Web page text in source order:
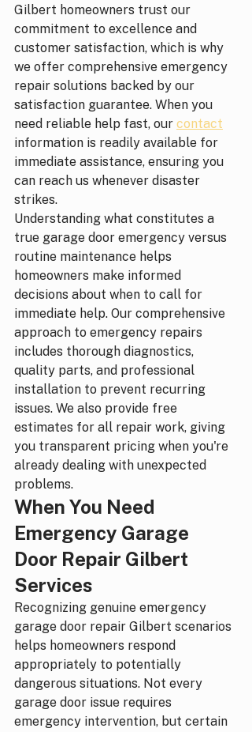
Gilbert homeowners trust our
commitment to excellence and
customer satisfaction, which is why
we offer comprehensive emergency
repair solutions backed by our
satisfaction guarantee. When you
need reliable help fast, our contact
information is readily available for
immediate assistance, ensuring you
can reach us whenever disaster
strikes.
Understanding what constitutes a
true garage door emergency versus
routine maintenance helps
homeowners make informed
decisions about when to call for
immediate help. Our comprehensive
approach to emergency repairs
includes thorough diagnostics,
quality parts, and professional
installation to prevent recurring
issues. We also provide free
estimates for all repair work, giving
you transparent pricing when you're
already dealing with unexpected
problems.
When You Need
Emergency Garage
Door Repair Gilbert
Services
Recognizing genuine emergency
garage door repair Gilbert scenarios
helps homeowners respond
appropriately to potentially
dangerous situations. Not every
garage door issue requires
emergency intervention, but certain